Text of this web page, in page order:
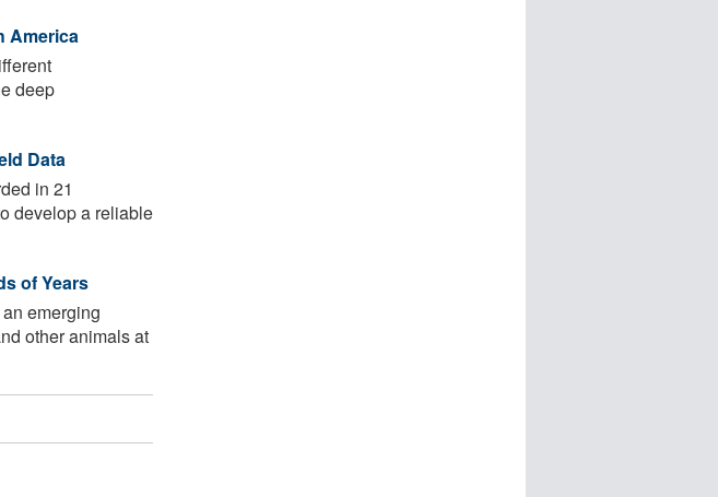
America
deep
Data
in 21
develop a reliable
of Years
emerging
other animals at